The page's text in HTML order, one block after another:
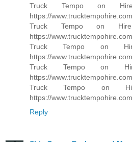
Truck Tempo on
https://
Truck Tempo on
https://
Truck Tempo on
https://
Truck Tempo on
https://
Truck Tempo on
https://
Reply